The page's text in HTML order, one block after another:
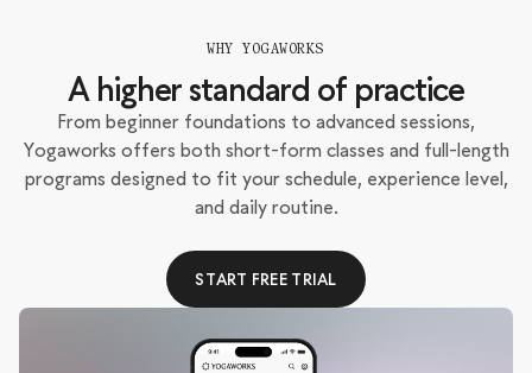
WHY YOGAWORKS
A higher standard of practice
From beginner foundations to advanced sessions,
Yogaworks offers both short-form classes and full-length
programs designed to fit your schedule, experience level,
and daily routine.
START FREE TRIAL